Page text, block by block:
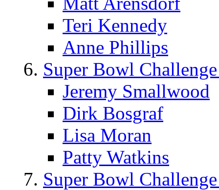
Teri Kennedy
Anne Phillips
Super Bowl
Jeremy Smallwood
Dirk Bosgraf
Lisa Moran
Patty Watkins
Super Bowl